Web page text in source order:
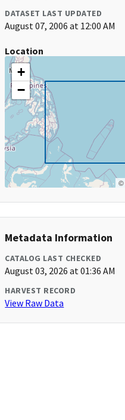
DATASET LAST UPDATED
August 07, 2006 at 12:00 AM
Location
+
−
©
Metadata Information
CATALOG LAST CHECKED
August 03, 2026 at 01:36 AM
HARVEST RECORD
View Raw Data